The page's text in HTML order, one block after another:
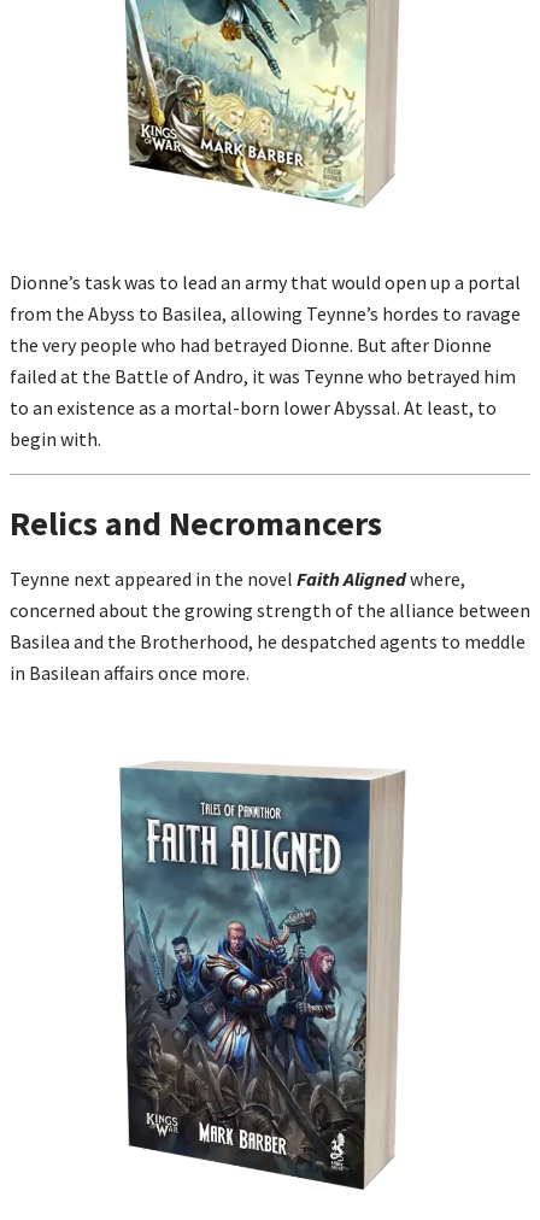
Dionne’s task was to lead an army that would open up a portal
from the Abyss to Basilea, allowing Teynne’s hordes to ravage
the very people who had betrayed Dionne. But after Dionne
failed at the Battle of Andro, it was Teynne who betrayed him
to an existence as a mortal-born lower Abyssal. At least, to
begin with.
Relics and Necromancers
Teynne next appeared in the novel Faith Alignedwhere,
concerned about the growing strength of the alliance between
Basilea and the Brotherhood, he despatched agents to meddle
in Basilean affairs once more.